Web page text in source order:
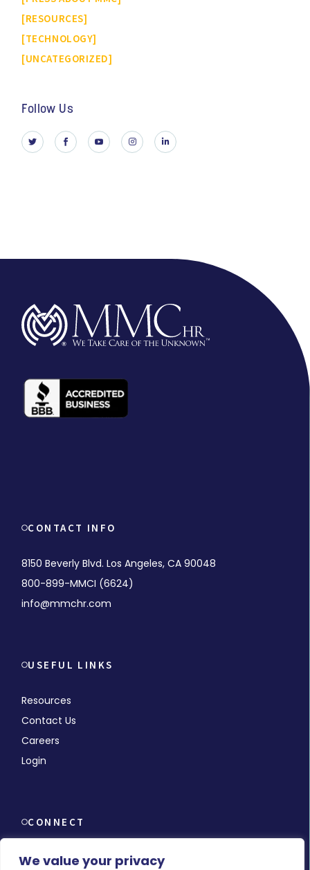
We value your privacy
RESOURCES
TECHNOLOGY
UNCATEGORIZED
Follow Us
CONTACT INFO
8150 Beverly Blvd. Los Angeles, CA 90048
800-899-MMCI (6624)
info@mmchr.com
USEFUL LINKS
Resources
Contact Us
Careers
Login
CONNECT